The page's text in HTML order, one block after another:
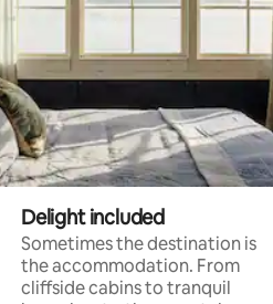
Delight included
Sometimes the destination is
the accommodation. From
cliffside cabins to tranquil